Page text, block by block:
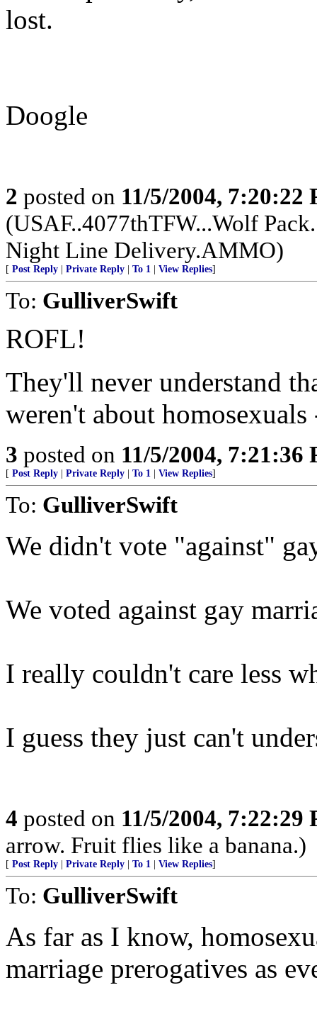
lost.
Doogle
2 posted on 11/5/2004, 7:20:22
(USAF..4077thTFW...Wolf
Night Line Delivery.AMMO)
[ Post Reply Private Reply To 1 View Replies]
To: GulliverSwift
ROFL!
They'll never understand
weren't about
3 posted on 11/5/2004, 7:21:36
[ Post Reply Private Reply To 1 View Replies]
To: GulliverSwift
We didn't vote "against"
We voted against gay
I really couldn't care less
I guess they just can't
4 posted on 11/5/2004, 7:22:29
arrow. Fruit flies like a banana.)
[ Post Reply Private Reply To 1 View Replies]
To: GulliverSwift
As far as I know,
marriage prerogatives as